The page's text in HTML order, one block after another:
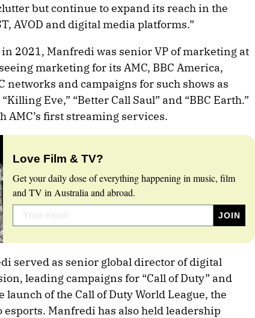
but continue to expand its reach in the
AVOD and digital media platforms.”
2021, Manfredi was senior VP of marketing at
marketing for its AMC, BBC America,
networks and campaigns for such shows as
Eve,” “Better Call Saul” and “BBC Earth.”
AMC’s first streaming services.
Love Film & TV?
Get your daily dose of everything happening in music, film
and TV in Australia and abroad.
served as senior global director of digital
leading campaigns for “Call of Duty” and
launch of the Call of Duty World League, the
esports. Manfredi has also held leadership